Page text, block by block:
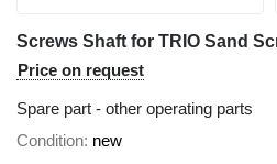
Price on request
Spare part - other operating parts
Condition new